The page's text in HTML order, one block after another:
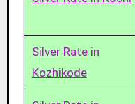
Silver Rate in
Kozhikode